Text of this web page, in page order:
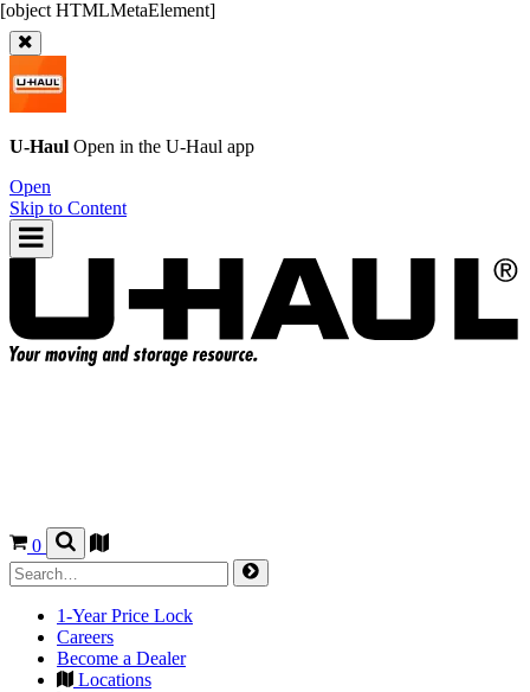
U-Haul Open in the U-Haul app
Open
Skip to Content
0
1-Year Price Lock
Careers
Become a Dealer
Locations